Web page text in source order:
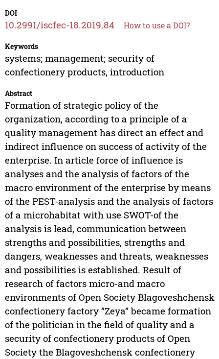
DOI
10.2991/iscfec-18.2019.84 How to use a DOI?
Keywords
systems; management; security of
confectionery products, introduction
Abstract
Formation of strategic policy of the
organization, according to a principle of a
quality management has direct an effect and
indirect influence on success of activity of the
enterprise. In article force of influence is
analyses and the analysis of factors of the
macro environment of the enterprise by means
of the PEST-analysis and the analysis of factors
of a microhabitat with use SWOT-of the
analysis is lead, communication between
strengths and possibilities, strengths and
dangers, weaknesses and threats, weaknesses
and possibilities is established. Result of
research of factors micro-and macro
environments of Open Society Blagoveshchensk
confectionery factory ”Zeya” became formation
of the politician in the field of quality and a
security of confectionery products of Open
Society the Blagoveshchensk confectionery